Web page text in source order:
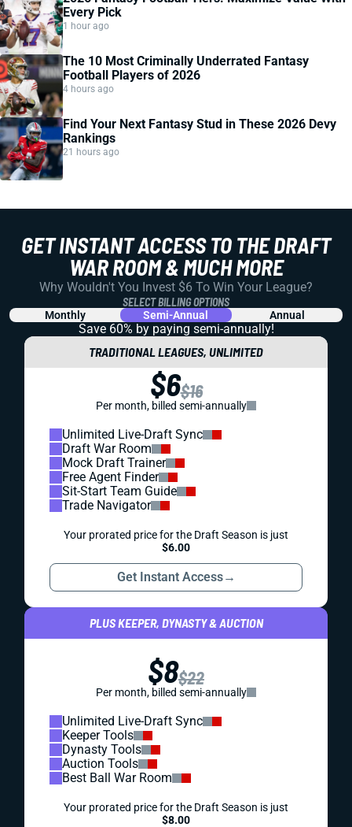
Every Pick
1 hour ago
The 10 Most Criminally Underrated Fantasy
Football Players of 2026
4 hours ago
Find Your Next Fantasy Stud in These 2026 Devy
Rankings
21 hours ago
GET INSTANT ACCESS TO THE DRAFT
WAR ROOM & MUCH MORE
Why Wouldn't You Invest $6 To Win Your League?
SELECT BILLING OPTIONS
Monthly Semi-Annual Annual
Save 60% by paying semi-annually!
TRADITIONAL LEAGUES, UNLIMITED
$6$16
Per month, billed semi-annually
Unlimited Live-Draft Sync
Draft War Room
Mock Draft Trainer
Free Agent Finder
Sit-Start Team Guide
Trade Navigator
Your prorated price for the Draft Season is just
$6.00
Get Instant Access→
PLUS KEEPER, DYNASTY & AUCTION
$8$22
Per month, billed semi-annually
Unlimited Live-Draft Sync
Keeper Tools
Dynasty Tools
Auction Tools
Best Ball War Room
Your prorated price for the Draft Season is just
$8.00